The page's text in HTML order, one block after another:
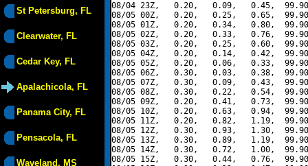
St Petersburg, FL
Clearwater, FL
Cedar Key, FL
Apalachicola, FL
Panama City, FL
Pensacola, FL
Waveland, MS
08/04 23Z,   0.20,   0.09,   0.45,
08/05 00Z,   0.20,   0.25,   0.65,
08/05 01Z,   0.20,   0.34,   0.80,
08/05 02Z,   0.20,   0.33,   0.76,
08/05 03Z,   0.20,   0.25,   0.60,
08/05 04Z,   0.20,   0.14,   0.42,
08/05 05Z,   0.20,   0.06,   0.33,
08/05 06Z,   0.30,   0.03,   0.38,
08/05 07Z,   0.30,   0.09,   0.43,
08/05 08Z,   0.30,   0.22,   0.54,
08/05 09Z,   0.20,   0.41,   0.73,
08/05 10Z,   0.20,   0.63,   0.94,
08/05 11Z,   0.20,   0.82,   1.19,
08/05 12Z,   0.30,   0.93,   1.30,
08/05 13Z,   0.30,   0.89,   1.19,
08/05 14Z,   0.30,   0.72,   1.00,
08/05 15Z,   0.30,   0.44,   0.76,